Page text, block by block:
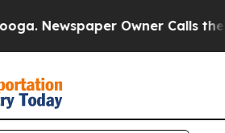
Newspaper Owner Calls the